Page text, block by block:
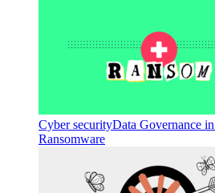
Cyber securityData Governance
Ransomware